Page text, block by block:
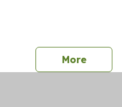
Morepress